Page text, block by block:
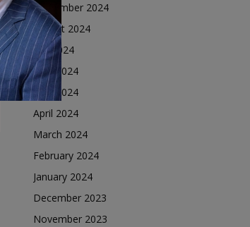
September 2024
August 2024
July 2024
June 2024
May 2024
April 2024
March 2024
February 2024
January 2024
December 2023
November 2023